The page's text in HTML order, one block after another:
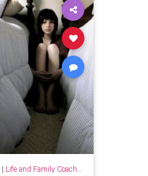
| Life and Family Coaching